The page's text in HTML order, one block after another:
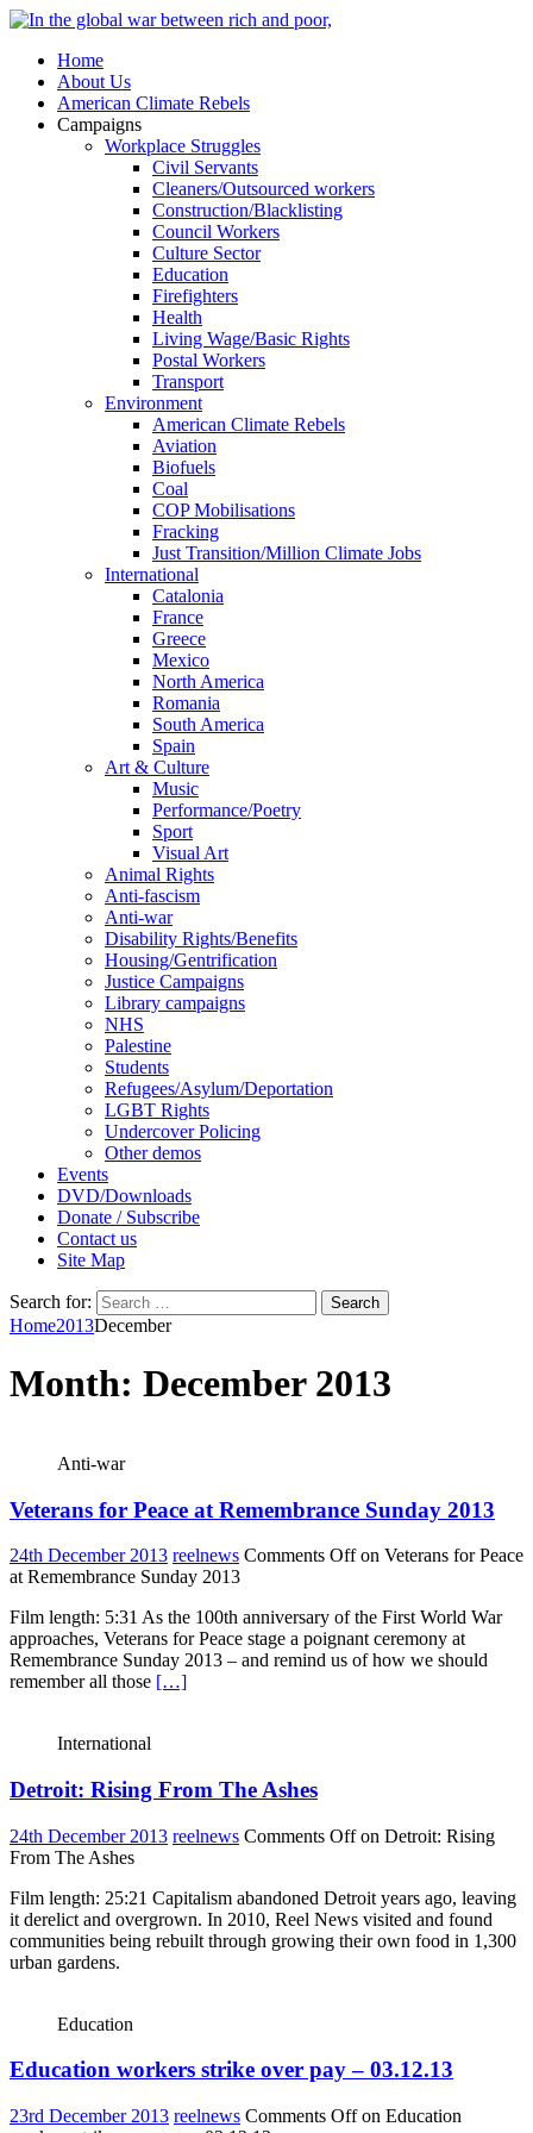
Home
About Us
American Climate Rebels
Campaigns
Workplace Struggles
Civil Servants
Cleaners/Outsourced workers
Construction/Blacklisting
Council Workers
Culture Sector
Education
Firefighters
Health
Living Wage/Basic Rights
Postal Workers
Transport
Environment
American Climate Rebels
Aviation
Biofuels
Coal
COP Mobilisations
Fracking
Just Transition/Million Climate Jobs
International
Catalonia
France
Greece
Mexico
North America
Romania
South America
Spain
Art & Culture
Music
Performance/Poetry
Sport
Visual Art
Animal Rights
Anti-fascism
Anti-war
Disability Rights/Benefits
Housing/Gentrification
Justice Campaigns
Library campaigns
NHS
Palestine
Students
Refugees/Asylum/Deportation
LGBT Rights
Undercover Policing
Other demos
Events
DVD/Downloads
Donate / Subscribe
Contact us
Site Map
Search for:
Home2013December
Month: December 2013
Anti-war
Veterans for Peace at Remembrance Sunday 2013
24th December 2013 reelnews Comments Offon Veterans for Peace
at Remembrance Sunday 2013
Film length: 5:31 As the 100th anniversary of the First World War
approaches, Veterans for Peace stage a poignant ceremony at
Remembrance Sunday 2013 – and remind us of how we should
remember all those […]
International
Detroit: Rising From The Ashes
24th December 2013 reelnews Comments Offon Detroit: Rising
From The Ashes
Film length: 25:21 Capitalism abandoned Detroit years ago, leaving
it derelict and overgrown. In 2010, Reel News visited and found
communities being rebuilt through growing their own food in 1,300
urban gardens.
Education
Education workers strike over pay – 03.12.13
23rd December 2013 reelnews Comments Offon Education